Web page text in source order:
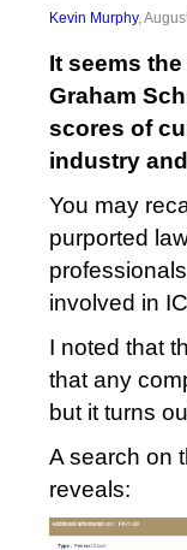
Kevin Murphy,
It seems
Graham
scores of
industry
You may
purported
involved in
I noted that
that any
but it turns
A search on
reveals: